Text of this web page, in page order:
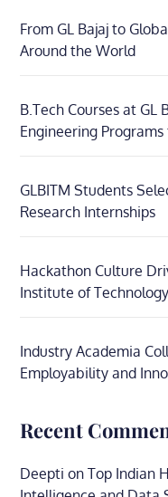
From GL Bajaj to
Around the World
B.Tech Courses at GL
Engineering
GLBITM Students
Research Internships
Hackathon Culture
Institute of
Industry Academia
Employability and
Recent
Deepti onTop Indian